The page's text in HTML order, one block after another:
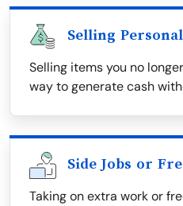
Selling
Selling items you no
way to generate cash
Side Jobs or
Taking on extra work or